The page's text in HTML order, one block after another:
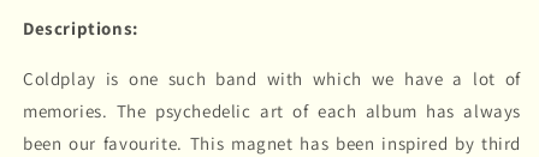
Descriptions:
Coldplay is one such band with which we have a lot of
memories. The psychedelic art of each album has always
been our favourite. This magnet has been inspired by third